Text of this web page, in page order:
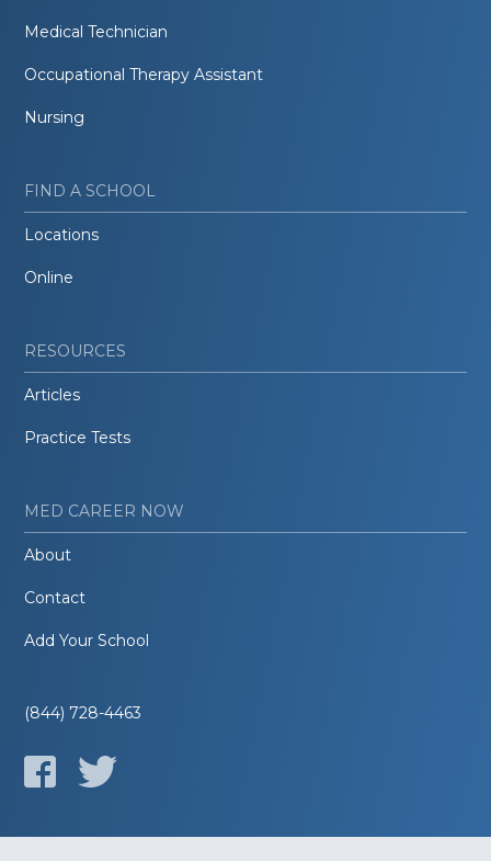
Medical Technician
Occupational Therapy Assistant
Nursing
FIND A SCHOOL
Locations
Online
RESOURCES
Articles
Practice Tests
MED CAREER NOW
About
Contact
Add Your School
(844) 728-4463